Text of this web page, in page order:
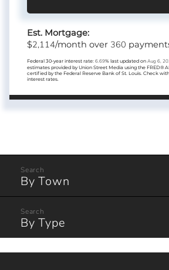
Est. Mortgage:
$2,114/month over 360
Federal 30-year interest rate: 6.69% last updated on Aug 6,
estimates provided by Union Street Media using the FRED®
certified by the Federal Reserve Bank of St. Louis. Check
interest rates.
By Town
By Type